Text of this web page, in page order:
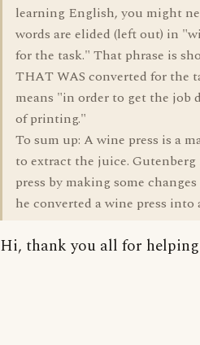
learning English, you might
words are elided (left out) in
for the task." That phrase is
THAT WAS converted for the
means "in order to get the job
of printing."
To sum up: A wine press is a
to extract the juice.
press by making some
he converted a wine press into
Hi, thank you all for